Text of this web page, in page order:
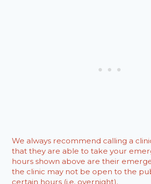
We always recommend calling a
that they are able to take your
hours shown above are their
the clinic may not be open to the
certain hours (i.e. overnight).